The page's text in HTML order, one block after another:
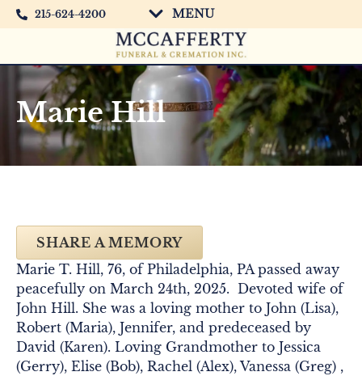
215-624-4200 MENU
Marie Hill
SHARE A MEMORY
Marie T. Hill, 76, of Philadelphia, PA passed away
peacefully on March 24th, 2025. Devoted wife of
John Hill. She was a loving mother to John (Lisa),
Robert (Maria), Jennifer, and predeceased by
David (Karen). Loving Grandmother to Jessica
(Gerry), Elise (Bob), Rachel (Alex), Vanessa (Greg) ,